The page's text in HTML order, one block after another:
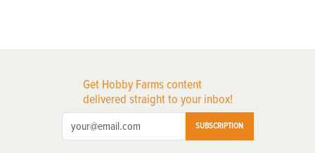
Get Hobby Farms content
delivered straight to your inbox!
SUBSCRIPTION